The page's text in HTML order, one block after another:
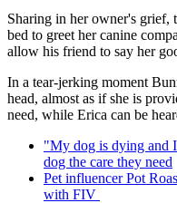
Sharing in her owner's grief,
bed to greet her canine
allow his friend to say her
In a tear-jerking moment
head, almost as if she is
need, while Erica can be
"My dog is dying and
dog the care they need
Pet influencer Pot
with FIV